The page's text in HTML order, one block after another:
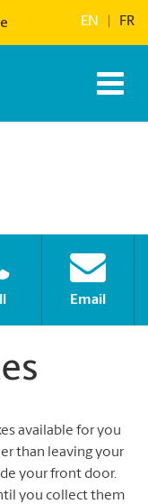
EN FR
Email
available for you
than leaving your
your front door.
you collect them